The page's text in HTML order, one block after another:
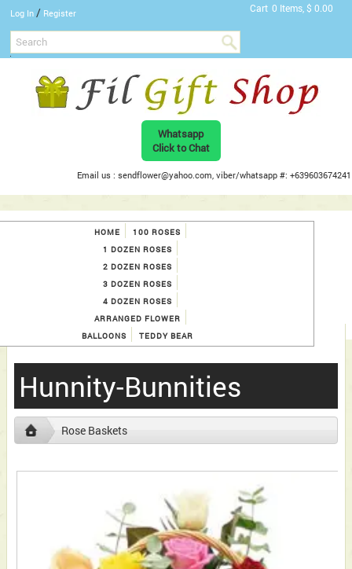
Log In / Register Cart 0 Items, $ 0.00
Whatsapp
Click to Chat
Email us : sendflower@yahoo.com, viber/whatsapp #: +639603674241
HOME
100 ROSES
1 DOZEN ROSES
2 DOZEN ROSES
3 DOZEN ROSES
4 DOZEN ROSES
ARRANGED FLOWER
BALLOONS
TEDDY BEAR
Hunnity-Bunnities
Rose Baskets